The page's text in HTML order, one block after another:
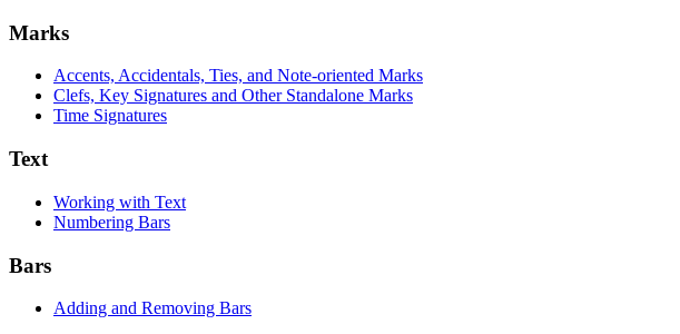
Marks
Accents, Accidentals, Ties, and Note-oriented Marks
Clefs, Key Signatures and Other Standalone Marks
Time Signatures
Text
Working with Text
Numbering Bars
Bars
Adding and Removing Bars